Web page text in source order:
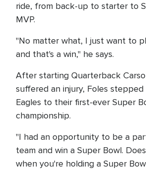
ride, from back-up to starter to
MVP.
"No matter what, I just want to
and that's a win," he says.
After starting Quarterback
suffered an injury, Foles
Eagles to their first-ever Super
championship.
"I had an opportunity to be a
team and win a Super Bowl.
when you're holding a Super